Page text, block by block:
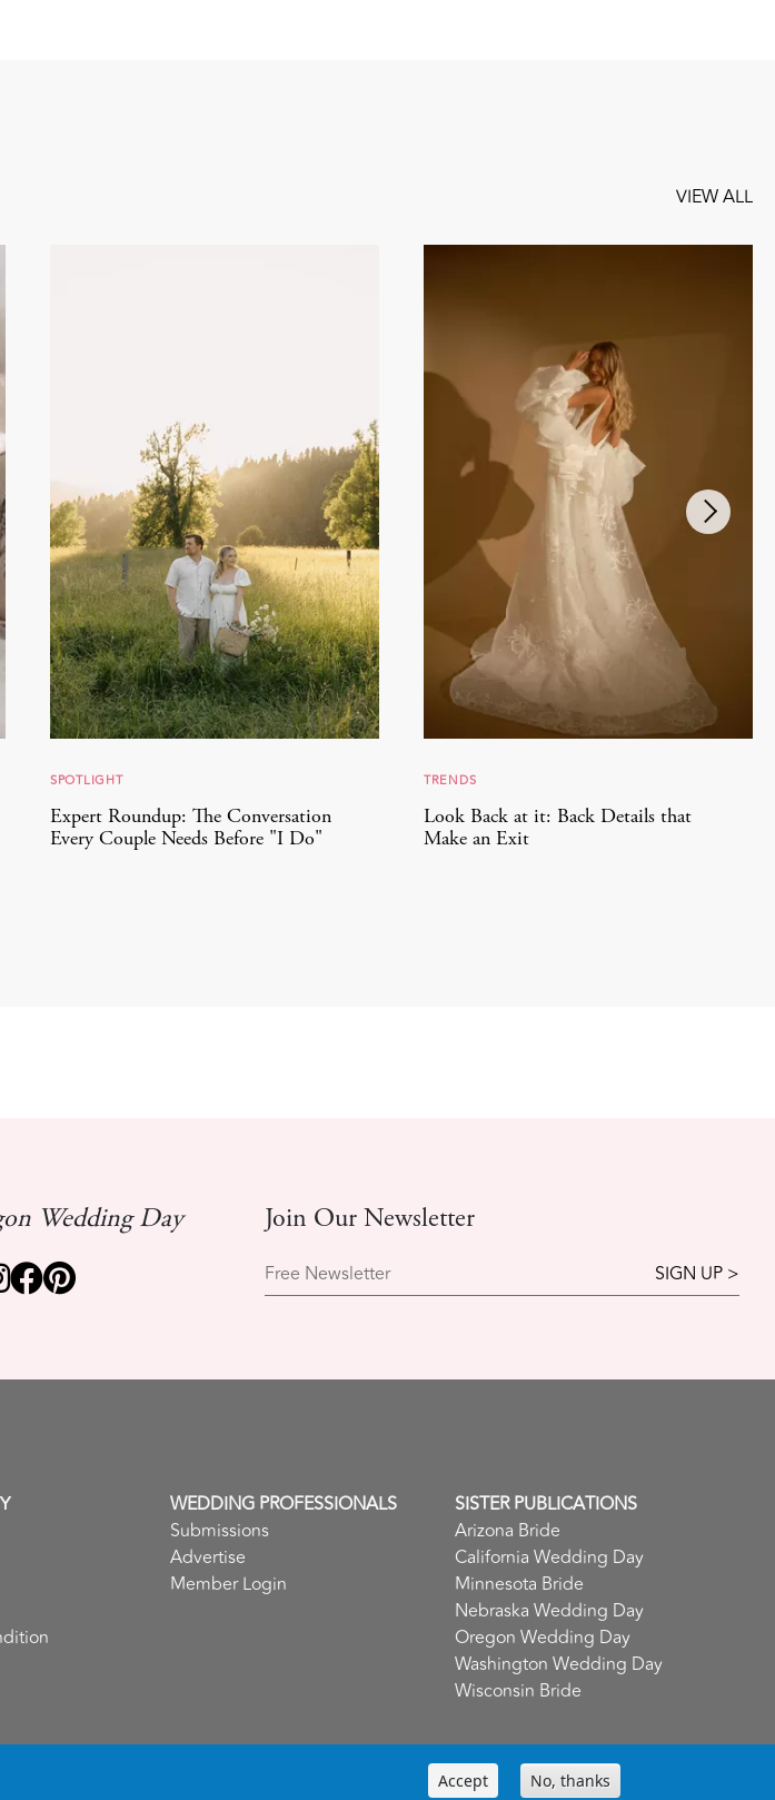
VIEW ALL
SPOTLIGHT
Expert Roundup: The Conversation
Every Couple Needs Before "I Do"
TRENDS
Look Back at it: Back Details that
Make an Exit
Wedding Day
Join Our Newsletter
Free Newsletter
WEDDING PROFESSIONALS
Submissions
Advertise
Member Login
SISTER PUBLICATIONS
Arizona Bride
California Wedding Day
Minnesota Bride
Nebraska Wedding Day
Oregon Wedding Day
Washington Wedding Day
Wisconsin Bride
Accept No, thanks